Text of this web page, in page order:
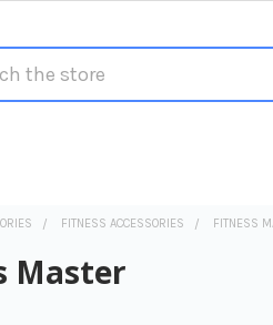
FITNESS ACCESSORIES FITNESS
Master